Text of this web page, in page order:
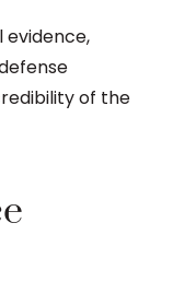
evidence,
of the